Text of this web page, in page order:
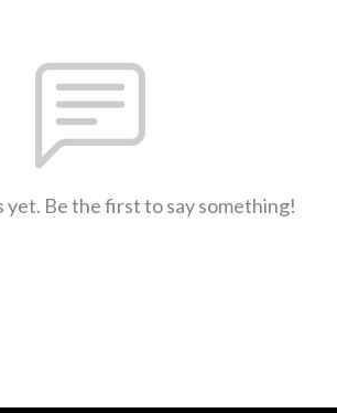
yet. Be the first to say something!